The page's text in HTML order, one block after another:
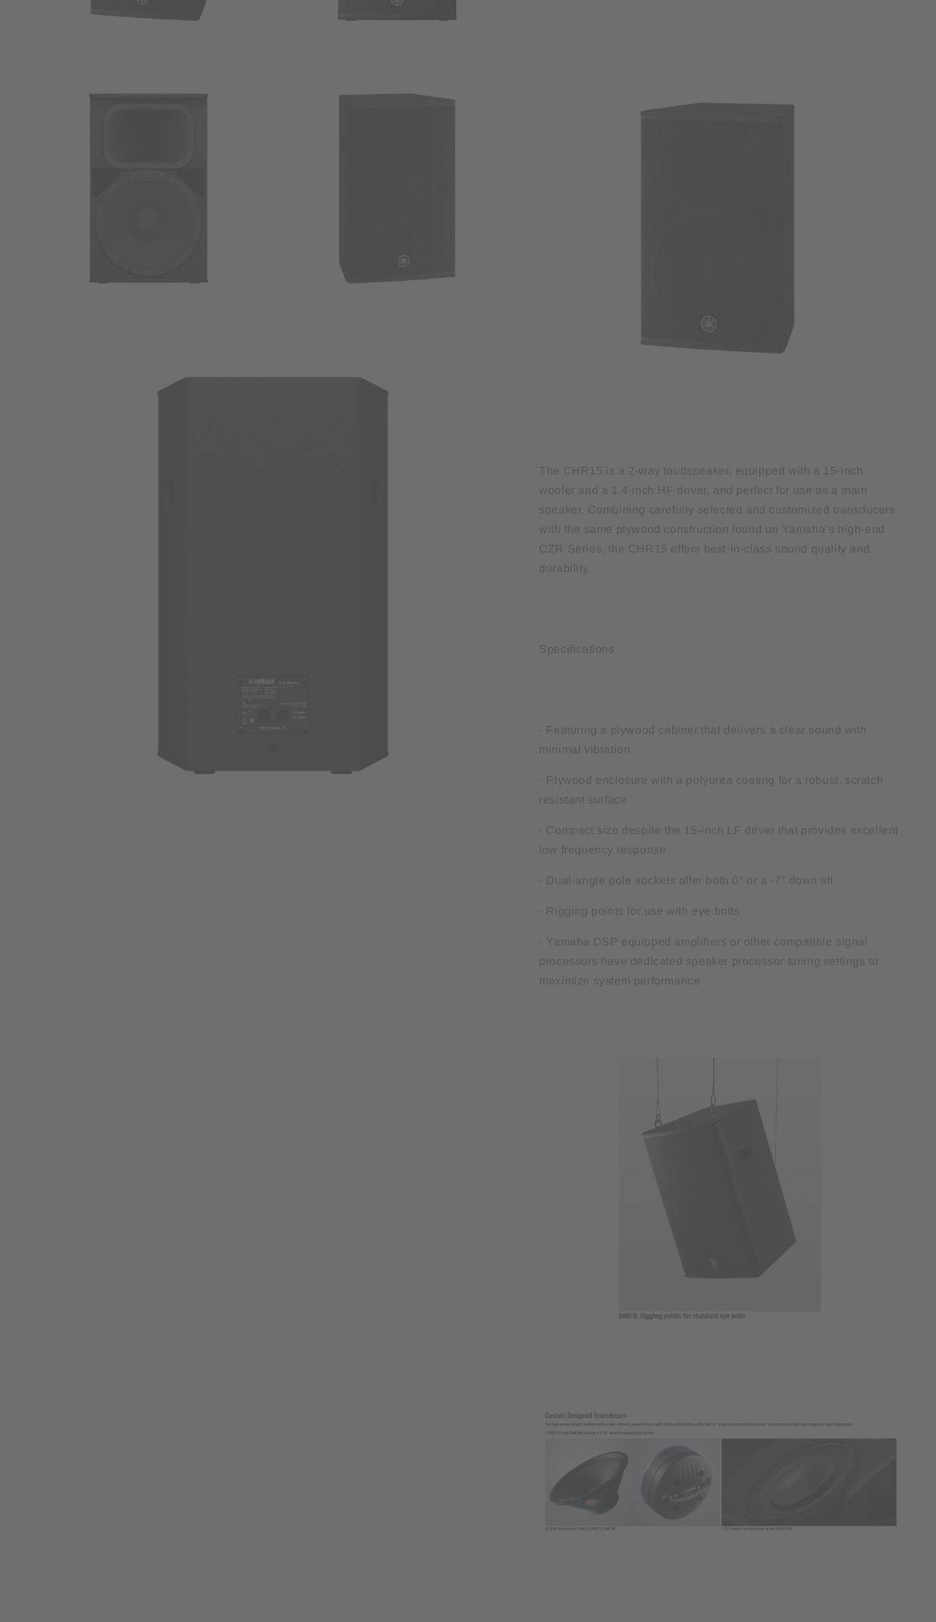
The CHR15 is a 2-way loudspeaker, equipped with a 15-inch
woofer and a 1.4-inch HF driver, and perfect for use as a main
speaker. Combining carefully selected and customized transducers
with the same plywood construction found on Yamaha’s high-end
CZR Series, the CHR15 offers best-in-class sound quality and
durability.
Specifications:
- Featuring a plywood cabinet that delivers a clear sound with
minimal vibration
- Plywood enclosure with a polyurea coating for a robust, scratch
resistant surface
- Compact size despite the 15-inch LF driver that provides excellent
low frequency response
- Dual-angle pole sockets offer both 0° or a -7° down tilt
- Rigging points for use with eye bolts
- Yamaha DSP equipped amplifiers or other compatible signal
processors have dedicated speaker processor tuning settings to
maximize system performance